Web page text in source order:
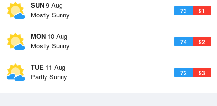
SUN 9 Aug
73 91
Mostly Sunny
MON 10 Aug
74 92
Mostly Sunny
TUE 11 Aug
72 93
Partly Sunny